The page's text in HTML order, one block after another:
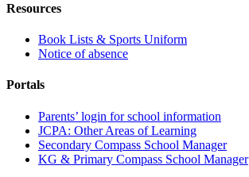
Resources
Book Lists & Sports Uniform
Notice of absence
Portals
Parents’ login for school information
JCPA: Other Areas of Learning
Secondary Compass School Manager
KG & Primary Compass School Manager